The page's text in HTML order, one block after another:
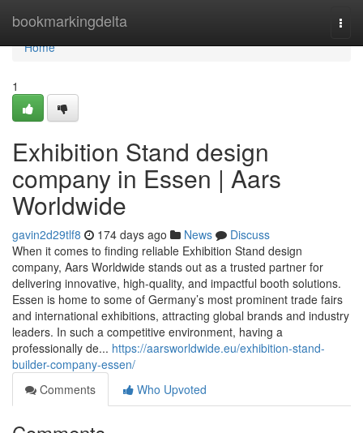
bookmarkingdelta
Home
Home
1
Exhibition Stand design
company in Essen | Aars
Worldwide
gavin2d29tlf8 174 days ago News
Discuss
When it comes to finding reliable Exhibition Stand design
company, Aars Worldwide stands out as a trusted partner for
delivering innovative, high-quality, and impactful booth solutions.
Essen is home to some of Germany’s most prominent trade fairs
and international exhibitions, attracting global brands and industry
leaders. In such a competitive environment, having a
professionally de... https://aarsworldwide.eu/exhibition-stand-
builder-company-essen/
Comments
Who Upvoted